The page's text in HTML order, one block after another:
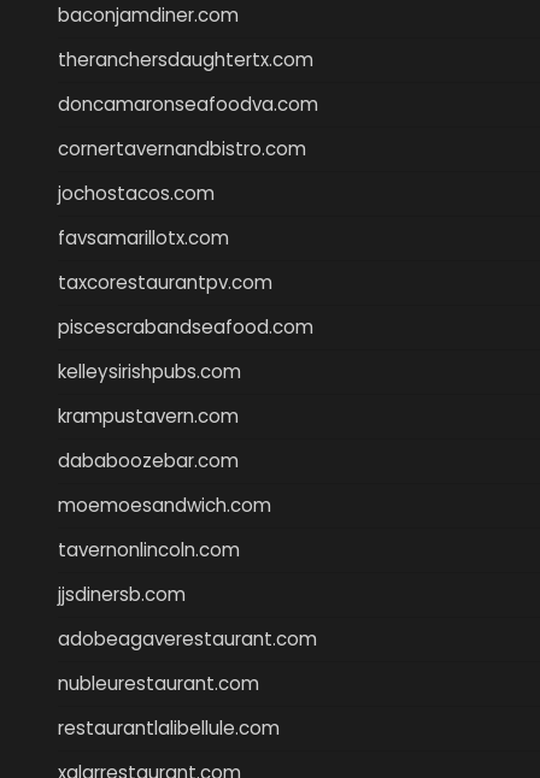
baconjamdiner.com
theranchersdaughtertx.com
doncamaronseafoodva.com
cornertavernandbistro.com
jochostacos.com
favsamarillotx.com
taxcorestaurantpv.com
piscescrabandseafood.com
kelleysirishpubs.com
krampustavern.com
dababoozebar.com
moemoesandwich.com
tavernonlincoln.com
jjsdinersb.com
adobeagaverestaurant.com
nubleurestaurant.com
restaurantlalibellule.com
xalarrestaurant.com